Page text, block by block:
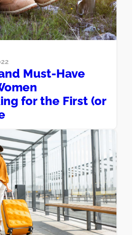
Must-Have
for the First (or